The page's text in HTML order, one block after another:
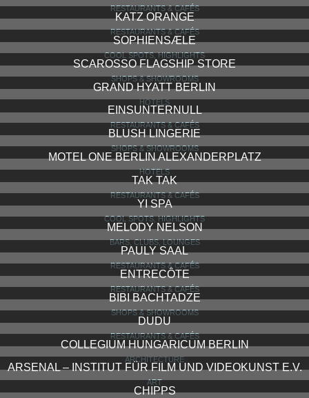
RESTAURANTS & CAFÉS
KATZ ORANGE
RESTAURANTS & CAFÉS
SOPHIENSÆLE
COOL SPOTS, HIGHLIGHTS
SCAROSSO FLAGSHIP STORE
SHOPS & SHOWROOMS
GRAND HYATT BERLIN
HOTELS
EINSUNTERNULL
RESTAURANTS & CAFÉS
BLUSH LINGERIE
SHOPS & SHOWROOMS
MOTEL ONE BERLIN ALEXANDERPLATZ
HOTELS
TAK TAK
RESTAURANTS & CAFÉS
YI SPA
COOL SPOTS, HIGHLIGHTS
MELODY NELSON
BARS, CLUBS, LOUNGES
PAULY SAAL
RESTAURANTS & CAFÉS
ENTRECÔTE
RESTAURANTS & CAFÉS
BIBI BACHTADZE
SHOPS & SHOWROOMS
DUDU
RESTAURANTS & CAFÉS
COLLEGIUM HUNGARICUM BERLIN
ARCHITECTURE
ARSENAL – INSTITUT FÜR FILM UND VIDEOKUNST E.V.
ART
CHIPPS